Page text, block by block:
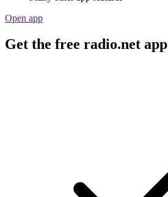
Open app
Get the free radio.net app